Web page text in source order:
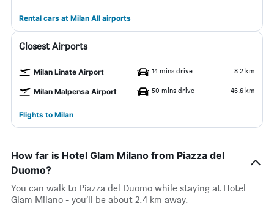
Rental cars at Milan All airports
Closest Airports
Milan Linate Airport 14 mins drive 8.2 km
Milan Malpensa Airport 50 mins drive 46.6 km
Flights to Milan
How far is Hotel Glam Milano from Piazza del
Duomo?
You can walk to Piazza del Duomo while staying at Hotel
Glam Milano - you’ll be about 2.4 km away.